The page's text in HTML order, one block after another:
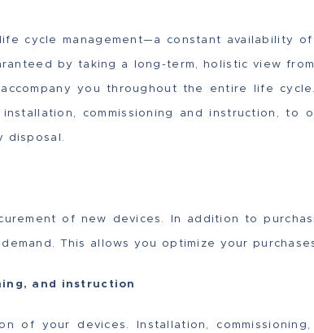
cycle management—a constant availability
by taking a long-term, holistic view
you throughout the entire life
commissioning and instruction, to
disposal.
of new devices. In addition to
This allows you optimize your
and instruction
of your devices. Installation,